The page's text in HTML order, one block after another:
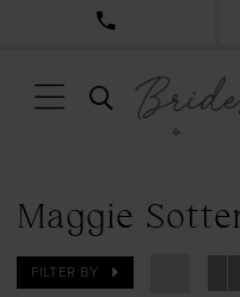
TOGGLE
SEARCH
Maggie
FILTER BY